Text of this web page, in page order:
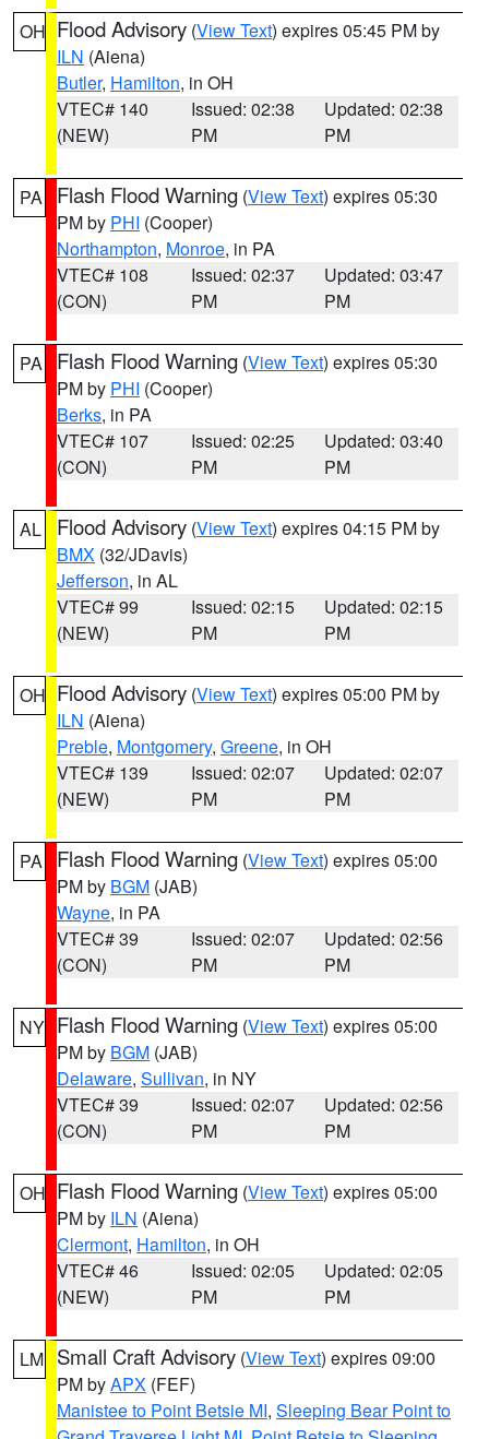
OH Flood Advisory (View Text) expires 05:45 PM by
ILN (Aiena)
Butler, Hamilton, in OH
VTEC# 140
(NEW)
Issued: 02:38
PM
Updated: 02:38
PM
PA Flash Flood Warning (View Text) expires 05:30
PM by PHI (Cooper)
Northampton, Monroe, in PA
VTEC# 108
(CON)
Issued: 02:37
PM
Updated: 03:47
PM
PA Flash Flood Warning (View Text) expires 05:30
PM by PHI (Cooper)
Berks, in PA
VTEC# 107
(CON)
Issued: 02:25
PM
Updated: 03:40
PM
AL Flood Advisory (View Text) expires 04:15 PM by
BMX (32/JDavis)
Jefferson, in AL
VTEC# 99
(NEW)
Issued: 02:15
PM
Updated: 02:15
PM
OH Flood Advisory (View Text) expires 05:00 PM by
ILN (Aiena)
Preble, Montgomery, Greene, in OH
VTEC# 139
(NEW)
Issued: 02:07
PM
Updated: 02:07
PM
PA Flash Flood Warning (View Text) expires 05:00
PM by BGM (JAB)
Wayne, in PA
VTEC# 39
(CON)
Issued: 02:07
PM
Updated: 02:56
PM
NY Flash Flood Warning (View Text) expires 05:00
PM by BGM (JAB)
Delaware, Sullivan, in NY
VTEC# 39
(CON)
Issued: 02:07
PM
Updated: 02:56
PM
OH Flash Flood Warning (View Text) expires 05:00
PM by ILN (Aiena)
Clermont, Hamilton, in OH
VTEC# 46
(NEW)
Issued: 02:05
PM
Updated: 02:05
PM
LM Small Craft Advisory (View Text) expires 09:00
PM byAPX (FEF)
Manistee to Point Betsie MI, Sleeping Bear Point to